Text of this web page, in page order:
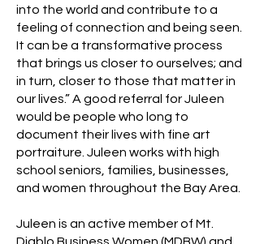
into the world and contribute to a
feeling of connection and being seen.
It can be a transformative process
that brings us closer to ourselves; and
in turn, closer to those that matter in
our lives.” A good referral for Juleen
would be people who long to
document their lives with fine art
portraiture. Juleen works with high
school seniors, families, businesses,
and women throughout the Bay Area.
Juleen is an active member of Mt.